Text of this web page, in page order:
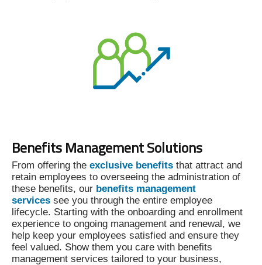
Benefits Management Solutions
From offering the exclusive benefitsthat attract and
retain employees to overseeing the administration of
these benefits, our benefits management
servicessee you through the entire employee
lifecycle. Starting with the onboarding and enrollment
experience to ongoing management and renewal, we
help keep your employees satisfied and ensure they
feel valued. Show them you care with benefits
management services tailored to your business,